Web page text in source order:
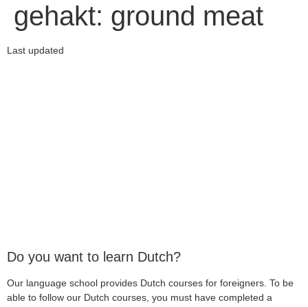
gehakt: ground meat
Last updated
Do you want to learn Dutch?
Our language school provides Dutch courses for foreigners. To be
able to follow our Dutch courses, you must have completed a